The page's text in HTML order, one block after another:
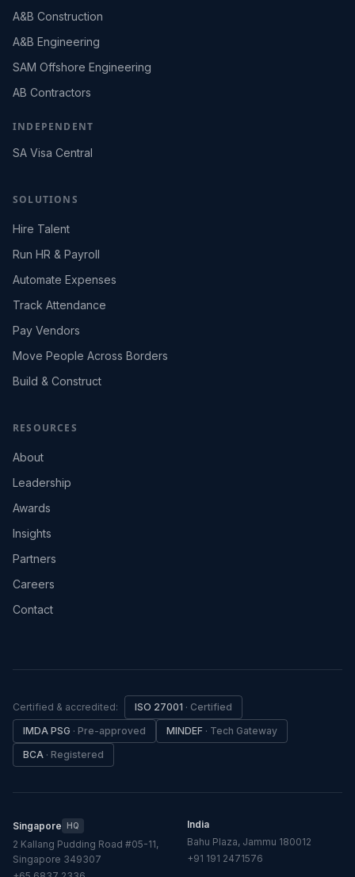
A&B Construction
A&B Engineering
SAM Offshore Engineering
AB Contractors
INDEPENDENT
SA Visa Central
SOLUTIONS
Hire Talent
Run HR & Payroll
Automate Expenses
Track Attendance
Pay Vendors
Move People Across Borders
Build & Construct
RESOURCES
About
Leadership
Awards
Insights
Partners
Careers
Contact
Certified & accredited: ISO 27001 · Certified
IMDA PSG · Pre-approved MINDEF · Tech Gateway
BCA · Registered
Singapore HQ
2 Kallang Pudding Road #05-11,
Singapore 349307
India
Bahu Plaza, Jammu 180012
+91 191 2471576